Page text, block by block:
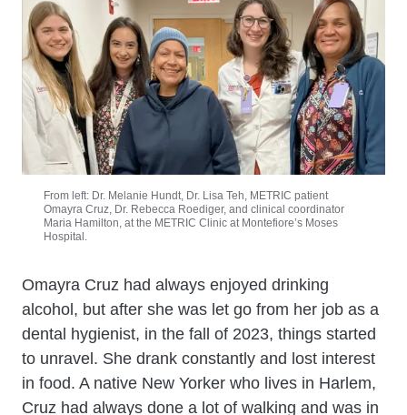
From left: Dr. Melanie Hundt, Dr. Lisa Teh, METRIC patient
Omayra Cruz, Dr. Rebecca Roediger, and clinical coordinator
Maria Hamilton, at the METRIC Clinic at Montefiore’s Moses
Hospital.
Cuerpo
Omayra Cruz had always enjoyed drinking
alcohol, but after she was let go from her job as a
dental hygienist, in the fall of 2023, things started
to unravel. She drank constantly and lost interest
in food. A native New Yorker who lives in Harlem,
Cruz had always done a lot of walking and was in